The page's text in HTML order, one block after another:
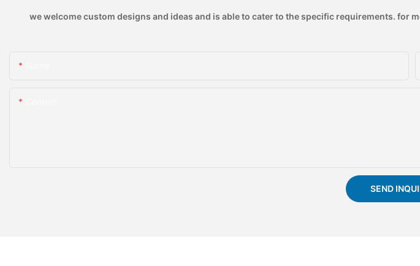
we welcome custom designs and ideas and is able to cater to the specific requirements.
SEND